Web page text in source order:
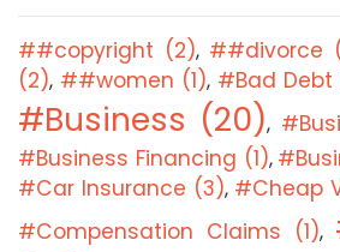
##copyright (2), ##divorce
(2), ##women (1), #Bad Debt
#Business (20),
#Business Financing (1),
#Car Insurance (3), #Cheap
#Compensation Claims (1),